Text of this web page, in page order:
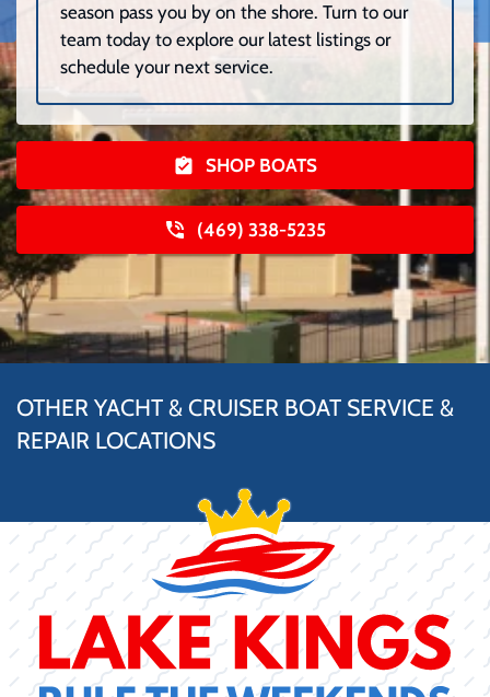
season pass you by on the shore. Turn to our
team today to explore our latest listings or
schedule your next service.
SHOP BOATS
(469) 338-5235
OTHER YACHT & CRUISER BOAT SERVICE &
REPAIR LOCATIONS